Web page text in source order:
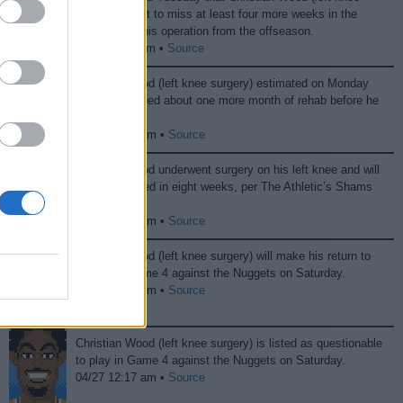
surgery) is set to miss at least four more weeks in the
aftermath of his operation from the offseason.
11/12 08:40 pm • Source
Christian Wood (left knee surgery) estimated on Monday
that he will need about one more month of rehab before he
10/01 12:18 pm • Source
Christian Wood underwent surgery on his left knee and will
be re-evaluated in eight weeks, per The Athletic’s Shams
09/09 07:58 pm • Source
Christian Wood (left knee surgery) will make his return to
lineup for Game 4 against the Nuggets on Saturday.
04/27 10:55 pm • Source
Christian Wood (left knee surgery) is listed as questionable
to play in Game 4 against the Nuggets on Saturday.
04/27 12:17 am • Source